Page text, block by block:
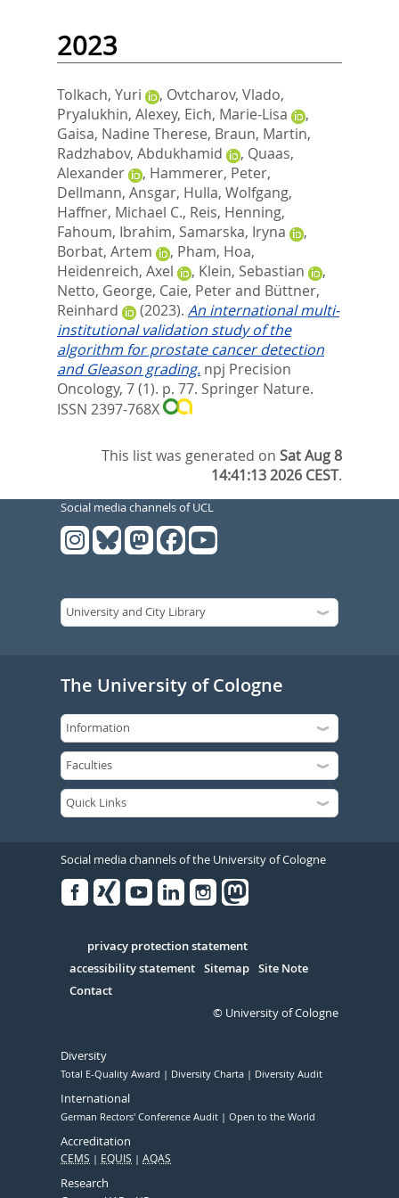
2023
Tolkach, Yuri , Ovtcharov, Vlado,
Pryalukhin, Alexey, Eich, Marie-Lisa
,
Gaisa, Nadine Therese, Braun, Martin,
Radzhabov, Abdukhamid
, Quaas,
Alexander
, Hammerer, Peter,
Dellmann, Ansgar, Hulla, Wolfgang,
Haffner, Michael C., Reis, Henning,
Fahoum, Ibrahim, Samarska, Iryna
,
Borbat, Artem
, Pham, Hoa,
Heidenreich, Axel
, Klein, Sebastian
,
Netto, George, Caie, Peterand Büttner,
Reinhard
(2023). An international multi-
institutional validation study of the
algorithm for prostate cancer detection
and Gleason grading. npj Precision
Oncology, 7 (1). p. 77. Springer Nature.
ISSN 2397-768X
This list was generated onSat Aug 8
14:41:13 2026 CEST.
Social media channels of UCL
The University of Cologne
Social media channels of the University of Cologne
Serivce
privacy protection statement
accessibility statement Sitemap Site Note
Contact
© University of Cologne
Diversity
Total E-Quality Award Diversity Charta Diversity Audit
International
German Rectors' Conference Audit Open to the World
Accreditation
CEMS EQUIS AQAS
Research